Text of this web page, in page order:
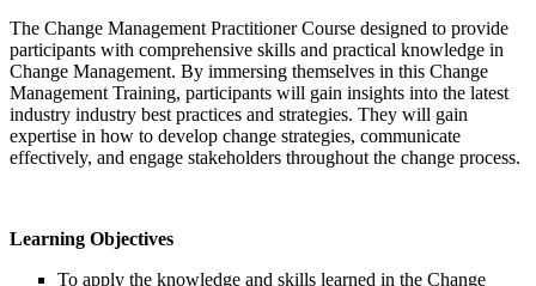
The Change Management Practitioner Course designed to provide
participants with comprehensive skills and practical knowledge in
Change Management. By immersing themselves in this Change
Management Training, participants will gain insights into the latest
industry industry best practices and strategies. They will gain
expertise in how to develop change strategies, communicate
effectively, and engage stakeholders throughout the change process.
Learning Objectives
To apply the knowledge and skills learned in the Change